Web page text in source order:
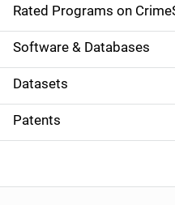
g
a
t
i
o
Rated Programs on
Software & Databases
Datasets
Patents